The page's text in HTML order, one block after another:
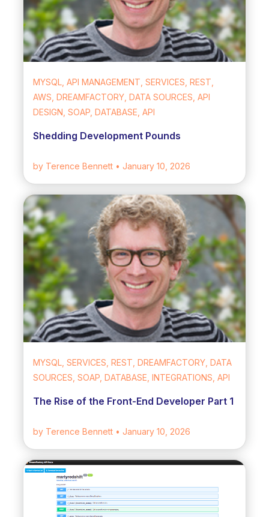
MYSQL, API MANAGEMENT, SERVICES, REST,
AWS, DREAMFACTORY, DATA SOURCES, API
DESIGN, SOAP, DATABASE, API
Shedding Development Pounds
by Terence Bennett • January 10, 2026
MYSQL, SERVICES, REST, DREAMFACTORY, DATA
SOURCES, SOAP, DATABASE, INTEGRATIONS, API
The Rise of the Front-End Developer Part 1
by Terence Bennett • January 10, 2026